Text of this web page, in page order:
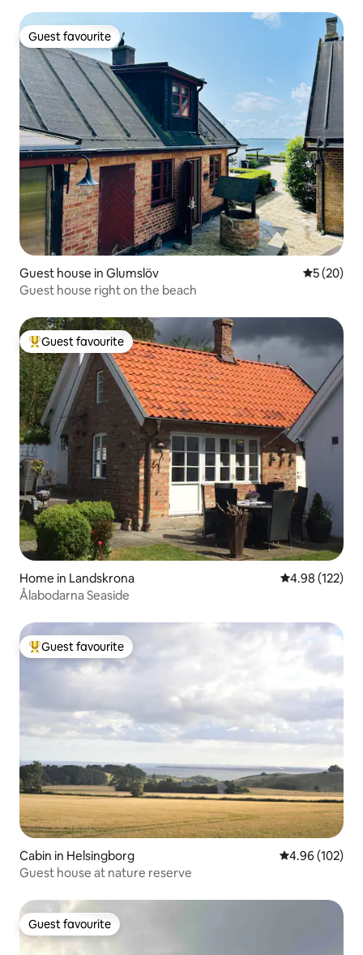
Guest favourite
Guest favourite
Guest house in Glumslöv 5 out of 5
5 (20)
Guest house right on the beach
Top guest favourite
Guest favourite
Home in Landskrona 4.98 out of 5
4.98 (122)
Ålabodarna Seaside
Top guest favourite
Guest favourite
Cabin in Helsingborg 4.96 out of 5
4.96 (102)
Guest house at nature reserve
Guest favourite
Guest favourite